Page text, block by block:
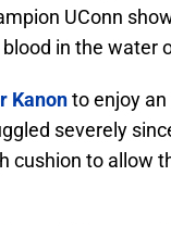
UConn
in the water
Kanonto enjoy
severely
cushion to allow